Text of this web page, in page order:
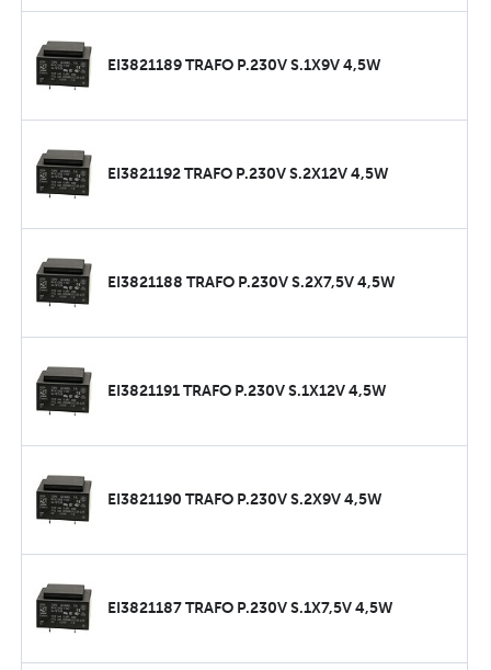
EI3821189 TRAFO P.230V S.1X9V 4,5W
EI3821192 TRAFO P.230V S.2X12V 4,5W
EI3821188 TRAFO P.230V S.2X7,5V 4,5W
EI3821191 TRAFO P.230V S.1X12V 4,5W
EI3821190 TRAFO P.230V S.2X9V 4,5W
EI3821187 TRAFO P.230V S.1X7,5V 4,5W